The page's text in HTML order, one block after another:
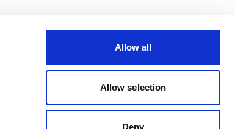
Allow all
Allow selection
Deny